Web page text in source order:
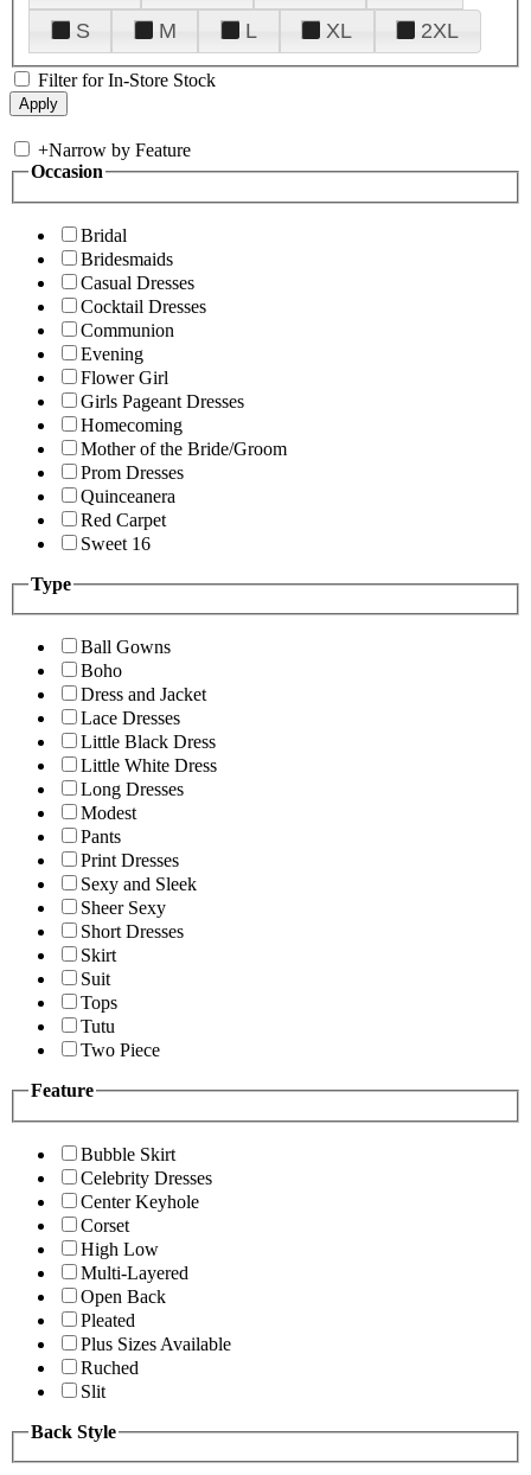
S
M L XL 2XL
Filter for In-Store Stock
+Narrow by Feature
Occasion
Bridal
Bridesmaids
Casual Dresses
Cocktail Dresses
Communion
Evening
Flower Girl
Girls Pageant Dresses
Homecoming
Mother of the Bride/Groom
Prom Dresses
Quinceanera
Red Carpet
Sweet 16
Type
Ball Gowns
Boho
Dress and Jacket
Lace Dresses
Little Black Dress
Little White Dress
Long Dresses
Modest
Pants
Print Dresses
Sexy and Sleek
Sheer Sexy
Short Dresses
Skirt
Suit
Tops
Tutu
Two Piece
Feature
Bubble Skirt
Celebrity Dresses
Center Keyhole
Corset
High Low
Multi-Layered
Open Back
Pleated
Plus Sizes Available
Ruched
Slit
Back Style